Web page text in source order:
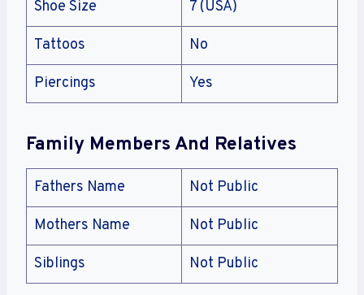
Shoe Size 7 (USA)
Tattoos No
Piercings Yes
Family Members And Relatives
Fathers Name Not Public
Mothers Name Not Public
Siblings Not Public